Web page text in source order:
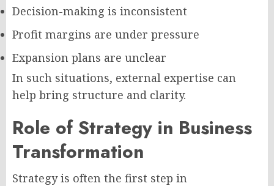
Decision-making is inconsistent
Profit margins are under pressure
Expansion plans are unclear
In such situations, external expertise can
help bring structure and clarity.
Role of Strategy in Business
Transformation
Strategy is often the first step in